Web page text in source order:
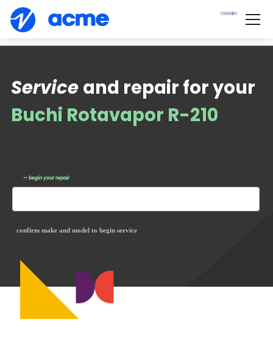
Buchi Rotavapor R-210
— begin your repair
Service
confirm make and model to begin service
and repair for your